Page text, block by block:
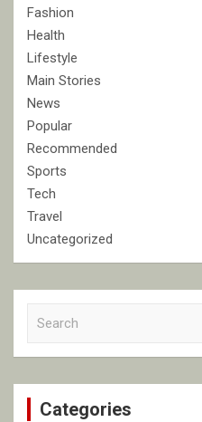
Fashion
Health
Lifestyle
Main Stories
News
Popular
Recommended
Sports
Tech
Travel
Uncategorized
c
Categories